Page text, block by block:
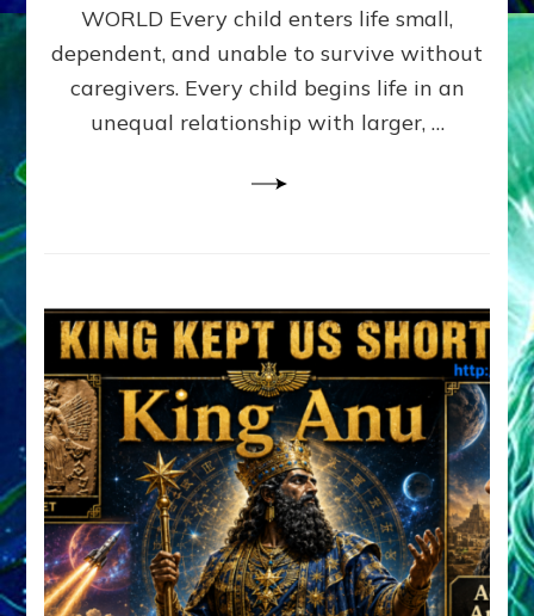
FAMILY
PATTERN
YOUR
PRESENT
PERCEPTION?
WORLD Every child enters life small,
dependent, and unable to survive without
caregivers. Every child begins life in an
unequal relationship with larger, …